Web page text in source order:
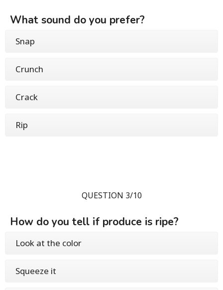
What sound do you prefer?
Snap
Crunch
Crack
Rip
QUESTION 3/10
How do you tell if produce is ripe?
Look at the color
Squeeze it